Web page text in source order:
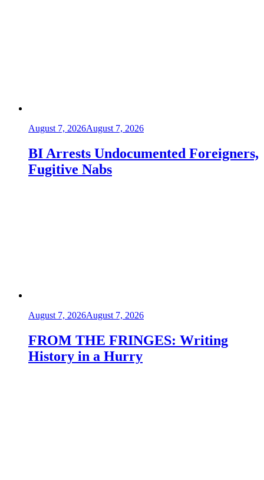
August 7, 2026August 7, 2026
BI Arrests Undocumented Foreigners,
Fugitive Nabs
August 7, 2026August 7, 2026
FROM THE FRINGES: Writing
History in a Hurry